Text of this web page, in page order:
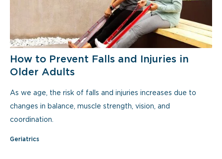
How to Prevent Falls and Injuries in
Older Adults
As we age, the risk of falls and injuries increases due to
changes in balance, muscle strength, vision, and
coordination.
Geriatrics